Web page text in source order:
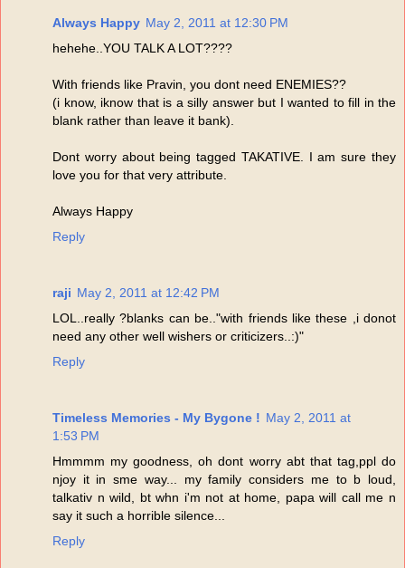
Always Happy May 2, 2011 at 12:30 PM
hehehe..YOU TALK A LOT????
With friends like Pravin, you dont need ENEMIES??
(i know, iknow that is a silly answer but I wanted to fill in the
blank rather than leave it bank).
Dont worry about being tagged TAKATIVE. I am sure they
love you for that very attribute.
Always Happy
Reply
raji May 2, 2011 at 12:42 PM
LOL..really ?blanks can be.."with friends like these ,i donot
need any other well wishers or criticizers..:)"
Reply
Timeless Memories - My Bygone ! May 2, 2011 at
1:53 PM
Hmmmm my goodness, oh dont worry abt that tag,ppl do
njoy it in sme way... my family considers me to b loud,
talkativ n wild, bt whn i'm not at home, papa will call me n
say it such a horrible silence...
Reply